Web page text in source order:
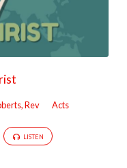
Rev Acts
LISTEN